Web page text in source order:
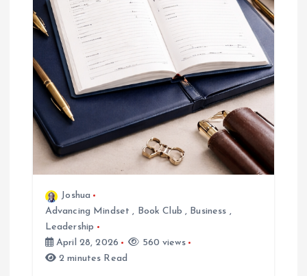
Joshua
Advancing Mindset , Book Club , Business ,
Leadership
April 28, 2026
560 views
2 minutes Read